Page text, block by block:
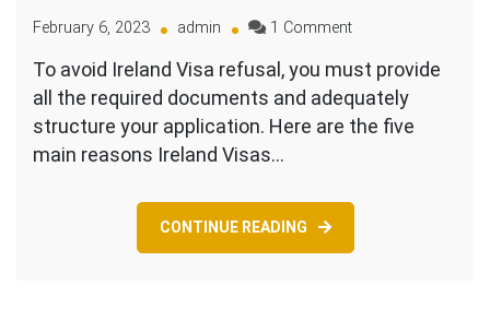
February 6, 2023 admin 1 Commenton
To
Avoid
Ireland
To avoid Ireland Visa refusal, you must provide
all the required documents and adequately
structure your application. Here are the five
main reasons Ireland Visas…
CONTINUE READING